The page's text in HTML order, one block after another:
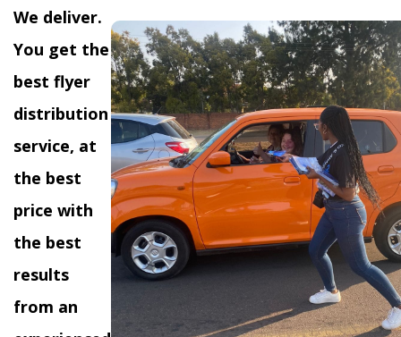
We deliver.
You get the
best flyer
distribution
service, at
the best
price with
the best
results
from an